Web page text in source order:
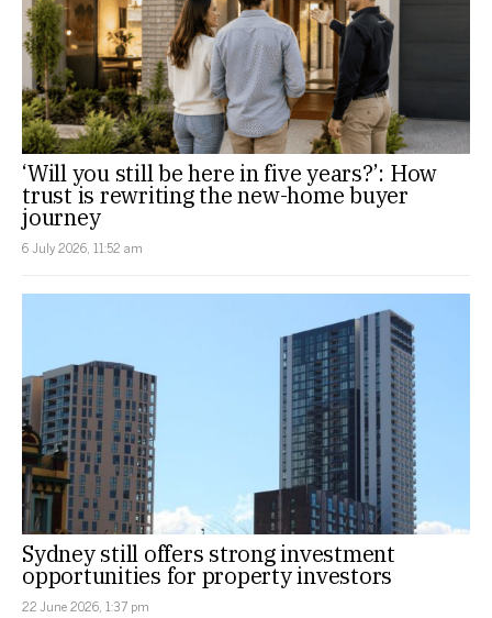
‘Will you still be here in five years?’: How
trust is rewriting the new-home buyer
journey
6 July 2026, 11:52 am
Sydney still offers strong investment
opportunities for property investors
22 June 2026, 1:37 pm